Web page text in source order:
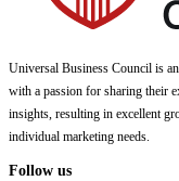
Universal Business Council is
with a passion for sharing their
insights, resulting in excellent
individual marketing needs.
Follow us